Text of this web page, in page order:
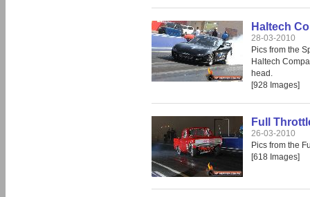
Haltech
28-03-2010
Pics from the
Haltech
head.
[928 Images]
Full
26-03-2010
Pics from the
[618 Images]